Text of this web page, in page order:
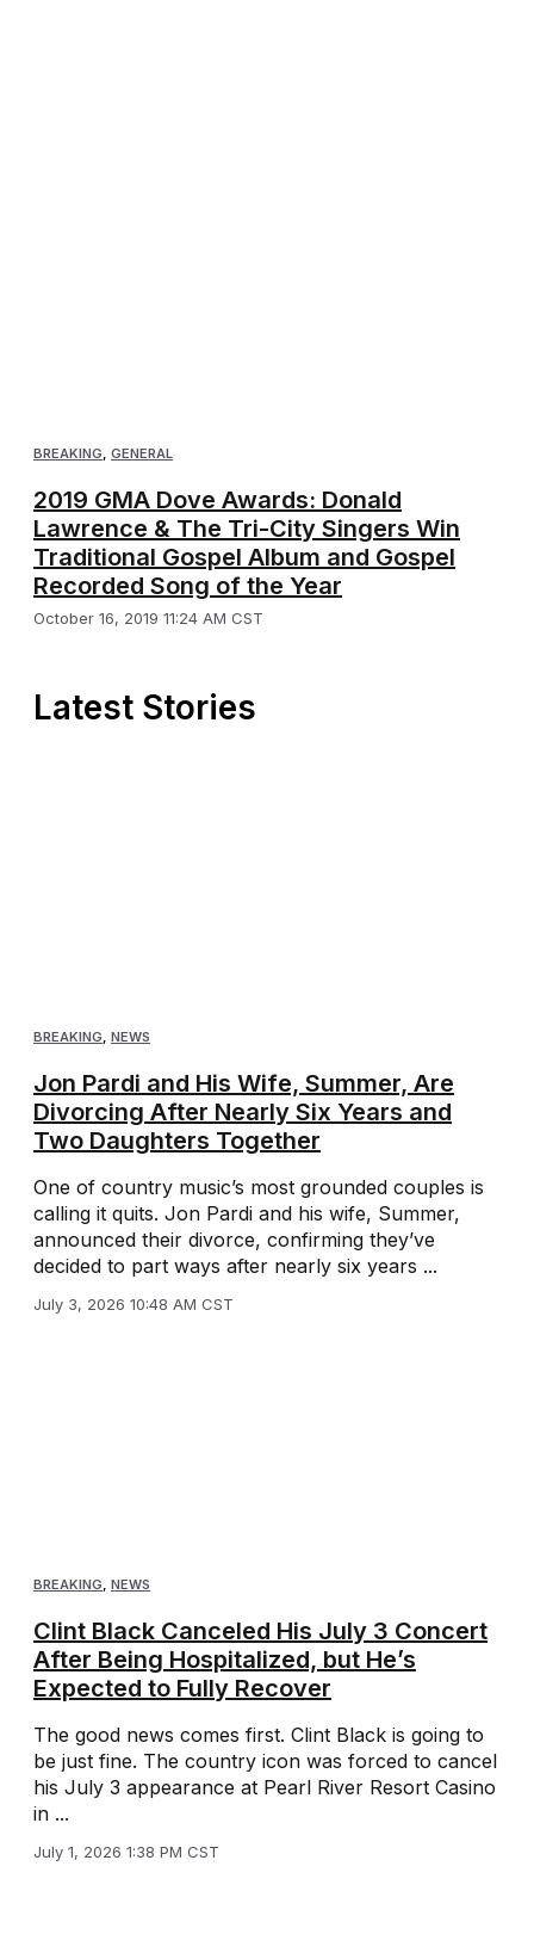
BREAKING, GENERAL
2019 GMA Dove Awards: Donald
Lawrence & The Tri-City Singers Win
Traditional Gospel Album and Gospel
Recorded Song of the Year
October 16, 2019 11:24 AM CST
Latest Stories
BREAKING NEWS
Jon Pardi and His Wife, Summer, Are
Divorcing After Nearly Six Years and
Two Daughters Together
One of country music’s most grounded couples is
calling it quits. Jon Pardi and his wife, Summer,
announced their divorce, confirming they’ve
decided to part ways after nearly six years ...
July 3, 2026 10:48 AM CST
BREAKING, NEWS
Clint Black Canceled His July 3 Concert
After Being Hospitalized, but He’s
Expected to Fully Recover
The good news comes first. Clint Black is going to
be just fine. The country icon was forced to cancel
his July 3 appearance at Pearl River Resort Casino
in ...
July 1, 2026 1:38 PM CST